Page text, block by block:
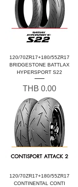
120/70ZR17+180/55ZR17
BRIDGESTONE BATTLAX
HYPERSPORT S22
Price
THB 0.00
120/70ZR17+180/55ZR17
CONTINENTAL CONTI